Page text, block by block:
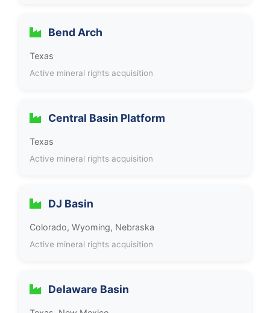
Bend Arch
Texas
Active mineral rights acquisition
Central Basin Platform
Texas
Active mineral rights acquisition
DJ Basin
Colorado, Wyoming, Nebraska
Active mineral rights acquisition
Delaware Basin